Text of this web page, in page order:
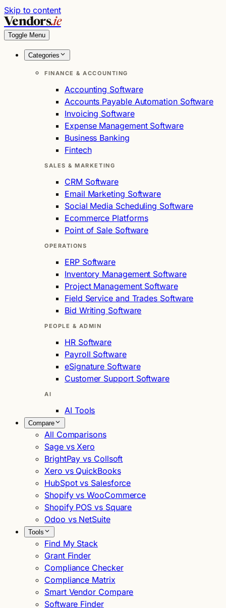
Skip to content
Vendors.ie
Toggle Menu
Categories
FINANCE & ACCOUNTING
Accounting Software
Accounts Payable Automation Software
Invoicing Software
Expense Management Software
Business Banking
Fintech
SALES & MARKETING
CRM Software
Email Marketing Software
Social Media Scheduling Software
Ecommerce Platforms
Point of Sale Software
OPERATIONS
ERP Software
Inventory Management Software
Project Management Software
Field Service and Trades Software
Bid Writing Software
PEOPLE & ADMIN
HR Software
Payroll Software
eSignature Software
Customer Support Software
AI
AI Tools
Compare
All Comparisons
Sage vs Xero
BrightPay vs Collsoft
Xero vs QuickBooks
HubSpot vs Salesforce
Shopify vs WooCommerce
Shopify POS vs Square
Odoo vs NetSuite
Tools
Find My Stack
Grant Finder
Compliance Checker
Compliance Matrix
Smart Vendor Compare
Software Finder